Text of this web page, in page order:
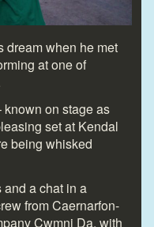
dream when he met
at one of
on stage as
set at Kendal
being whisked
a chat in a
from Caernarfon-
Cwmni Da, with